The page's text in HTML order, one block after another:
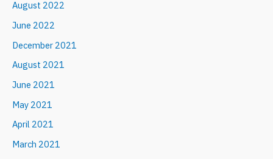
August 2022
June 2022
December 2021
August 2021
June 2021
May 2021
April 2021
March 2021